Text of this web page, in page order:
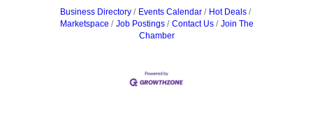
Business Directory Events Calendar
Hot Deals
Marketspace
Job Postings Contact Us
Join The
Chamber